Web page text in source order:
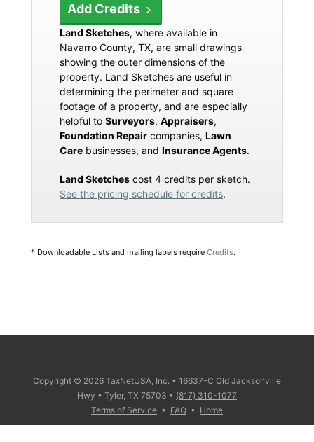
Add Credits
Land Sketches, where available in
Navarro County, TX, are small drawings
showing the outer dimensions of the
property. Land Sketches are useful in
determining the perimeter and square
footage of a property, and are especially
helpful to Surveyors, Appraisers,
Foundation Repair companies, Lawn
Care businesses, and Insurance Agents.
Land Sketches cost 4 credits per sketch.
See the pricing schedule for credits.
* Downloadable Lists and mailing labels require Credits.
Copyright © 2026 TaxNetUSA, Inc. • 16637-C Old Jacksonville
Hwy • Tyler, TX 75703 • (817) 310-1077
Terms of Service • FAQ • Home